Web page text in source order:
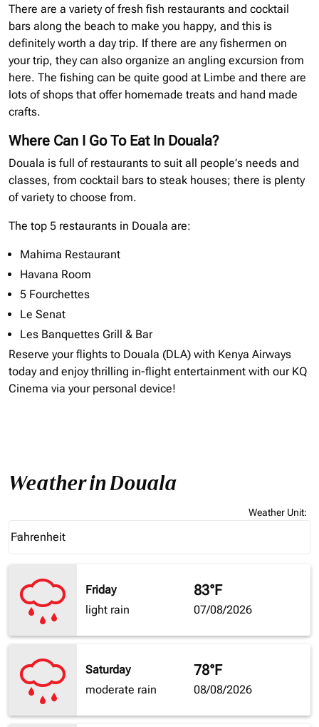
There are a variety of fresh fish restaurants and cocktail
bars along the beach to make you happy, and this is
definitely worth a day trip. If there are any fishermen on
your trip, they can also organize an angling excursion from
here. The fishing can be quite good at Limbe and there are
lots of shops that offer homemade treats and hand made
crafts.
Where Can I Go To Eat In Douala?
Douala is full of restaurants to suit all people’s needs and
classes, from cocktail bars to steak houses; there is plenty
of variety to choose from.
The top 5 restaurants in Douala are:
Mahima Restaurant
Havana Room
5 Fourchettes
Le Senat
Les Banquettes Grill & Bar
Reserve your flights to Douala (DLA) with Kenya Airways
today and enjoy thrilling in-flight entertainment with our KQ
Cinema via your personal device!
Weather in Douala
Weather Unit:
Fahrenheit
keyboard_arrow_down
Friday
light rain
83°F
07/08/2026
Saturday
moderate rain
78°F
08/08/2026